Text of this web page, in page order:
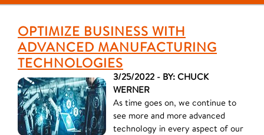
OPTIMIZE BUSINESS WITH
ADVANCED MANUFACTURING
TECHNOLOGIES
3/25/2022 - BY: CHUCK
WERNER
As time goes on, we continue to
see more and more advanced
technology in every aspect of our